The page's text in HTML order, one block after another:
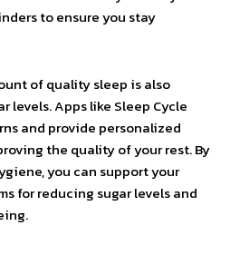
to ensure you stay
of quality sleep is also
levels. Apps like Sleep Cycle
and provide personalized
the quality of your rest. By
you can support your
for reducing sugar levels and